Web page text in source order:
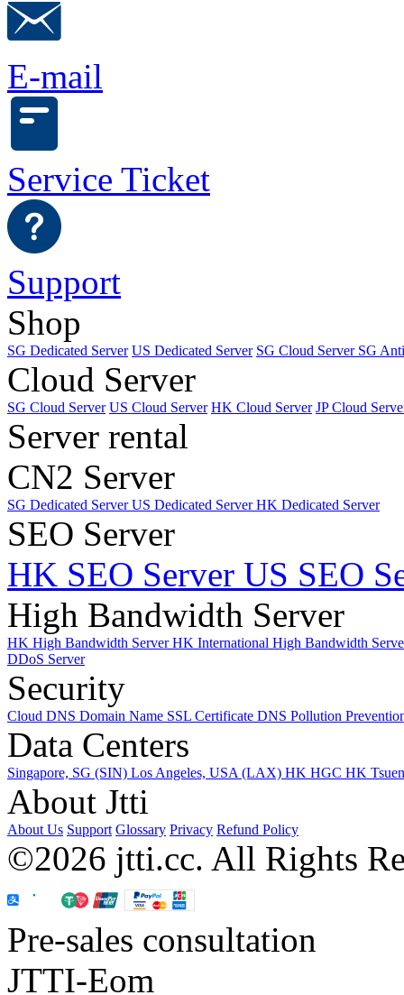
E-mail
Service Ticket
Support
Shop
SG Dedicated Server US Dedicated Server SG Cloud Server SG
Cloud Server
SG Cloud Server US Cloud Server HK Cloud Server JP Cloud
Server rental
CN2 Server
SG Dedicated ServerUS Dedicated ServerHK Dedicated Server
SEO Server
HK SEO Server US SEO
High Bandwidth Server
HK High Bandwidth ServerHK International High Bandwidth
DDoS Server
Security
Cloud DNS Domain Name SSL Certificate DNS Pollution
Data Centers
Singapore, SG (SIN) Los Angeles, USA (LAX) HK HGC HK
About Jtti
About Us Support Glossary Privacy Refund Policy
©2026 jtti.cc. All Rights
Pre-sales consultation
JTTI-Eom